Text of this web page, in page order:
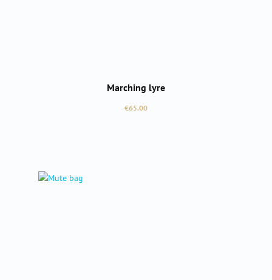
Marching lyre
Regular price:
€65.00